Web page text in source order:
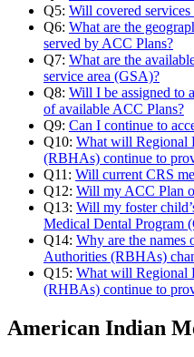
Q5: Will covered services
Q6: What are the
served by ACC Plans?
Q7: What are the
service area (GSA)?
Q8: Will I be assigned to
of available ACC Plans?
Q9: Can I continue to
Q10: What will Regional
(RBHAs) continue to
Q11: Will current CRS
Q12: Will my ACC Plan
Q13: Will my foster
Medical Dental Program
Q14: Why are the names
Authorities (RBHAs)
Q15: What will Regional
(RHBAs) continue to
American Indian